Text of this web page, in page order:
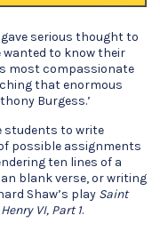
serious thought to
to know their
most compassionate
that enormous
Burgess.’
students to write
possible assignments
ten lines of a
blank verse, or writing
Shaw’s play Saint
Henry VI, Part 1.